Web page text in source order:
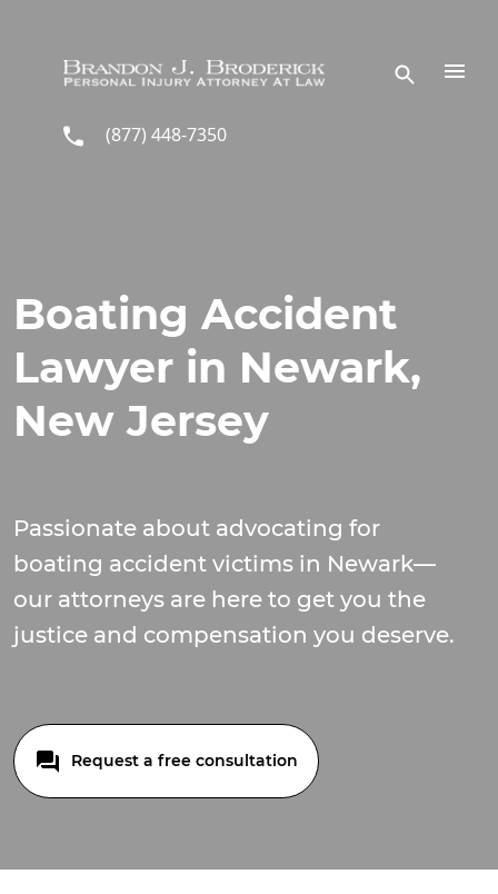
(877) 448-7350
Boating Accident
Lawyer in Newark,
New Jersey
Passionate about advocating for
boating accident victims in Newark—
our attorneys are here to get you the
justice and compensation you deserve.
Request a free consultation